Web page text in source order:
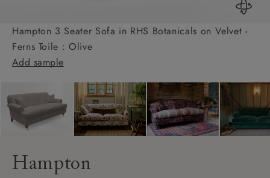
Hampton 3 Seater Sofa in RHS Botanicals on Velvet -
Ferns Toile : Olive
Add sample
Hampton